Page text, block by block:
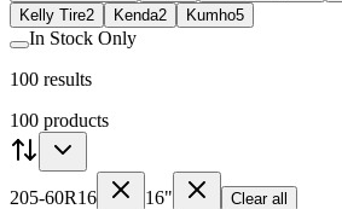
Kelly Tire2 Kenda2 Kumho5
In Stock Only
100 results
100 products
205-60R16 16" Clear all